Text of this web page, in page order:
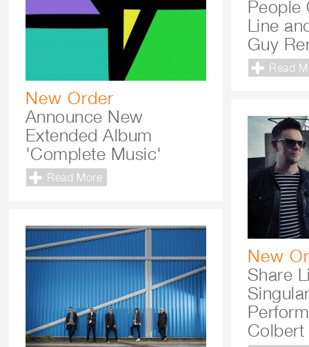
People
Line
Guy
Read
New Order
Announce New
Extended Album
'Complete Music'
Read More
New
Share
Colbert